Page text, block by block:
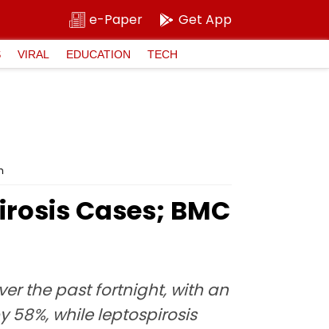
e-Paper Get App
VIRAL EDUCATION TECH
Cases; BMC
the past fortnight, with an
58%, while leptospirosis